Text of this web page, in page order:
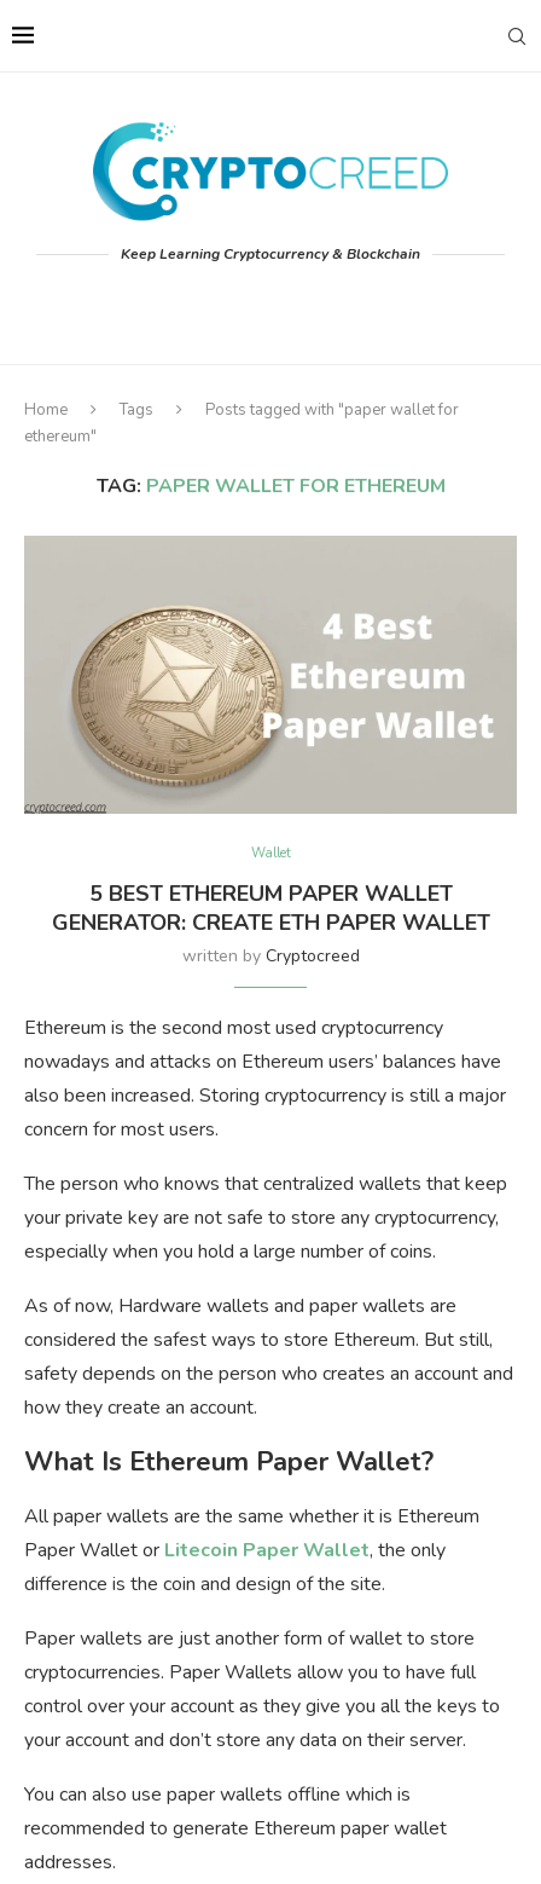
Keep Learning Cryptocurrency & Blockchain
Home Tags
Posts tagged with "paper wallet for
ethereum"
TAG: PAPER WALLET FOR ETHEREUM
Wallet
5 BEST ETHEREUM PAPER WALLET
GENERATOR: CREATE ETH PAPER WALLET
written by Cryptocreed
Ethereum is the second most used cryptocurrency
nowadays and attacks on Ethereum users’ balances have
also been increased. Storing cryptocurrency is still a major
concern for most users.
The person who knows that centralized wallets that keep
your private key are not safe to store any cryptocurrency,
especially when you hold a large number of coins.
As of now, Hardware wallets and paper wallets are
considered the safest ways to store Ethereum. But still,
safety depends on the person who creates an account and
how they create an account.
What Is Ethereum Paper Wallet?
All paper wallets are the same whether it is Ethereum
Paper Wallet or Litecoin Paper Wallet, the only
difference is the coin and design of the site.
Paper wallets are just another form of wallet to store
cryptocurrencies. Paper Wallets allow you to have full
control over your account as they give you all the keys to
your account and don’t store any data on their server.
You can also use paper wallets offline which is
recommended to generate Ethereum paper wallet
addresses.